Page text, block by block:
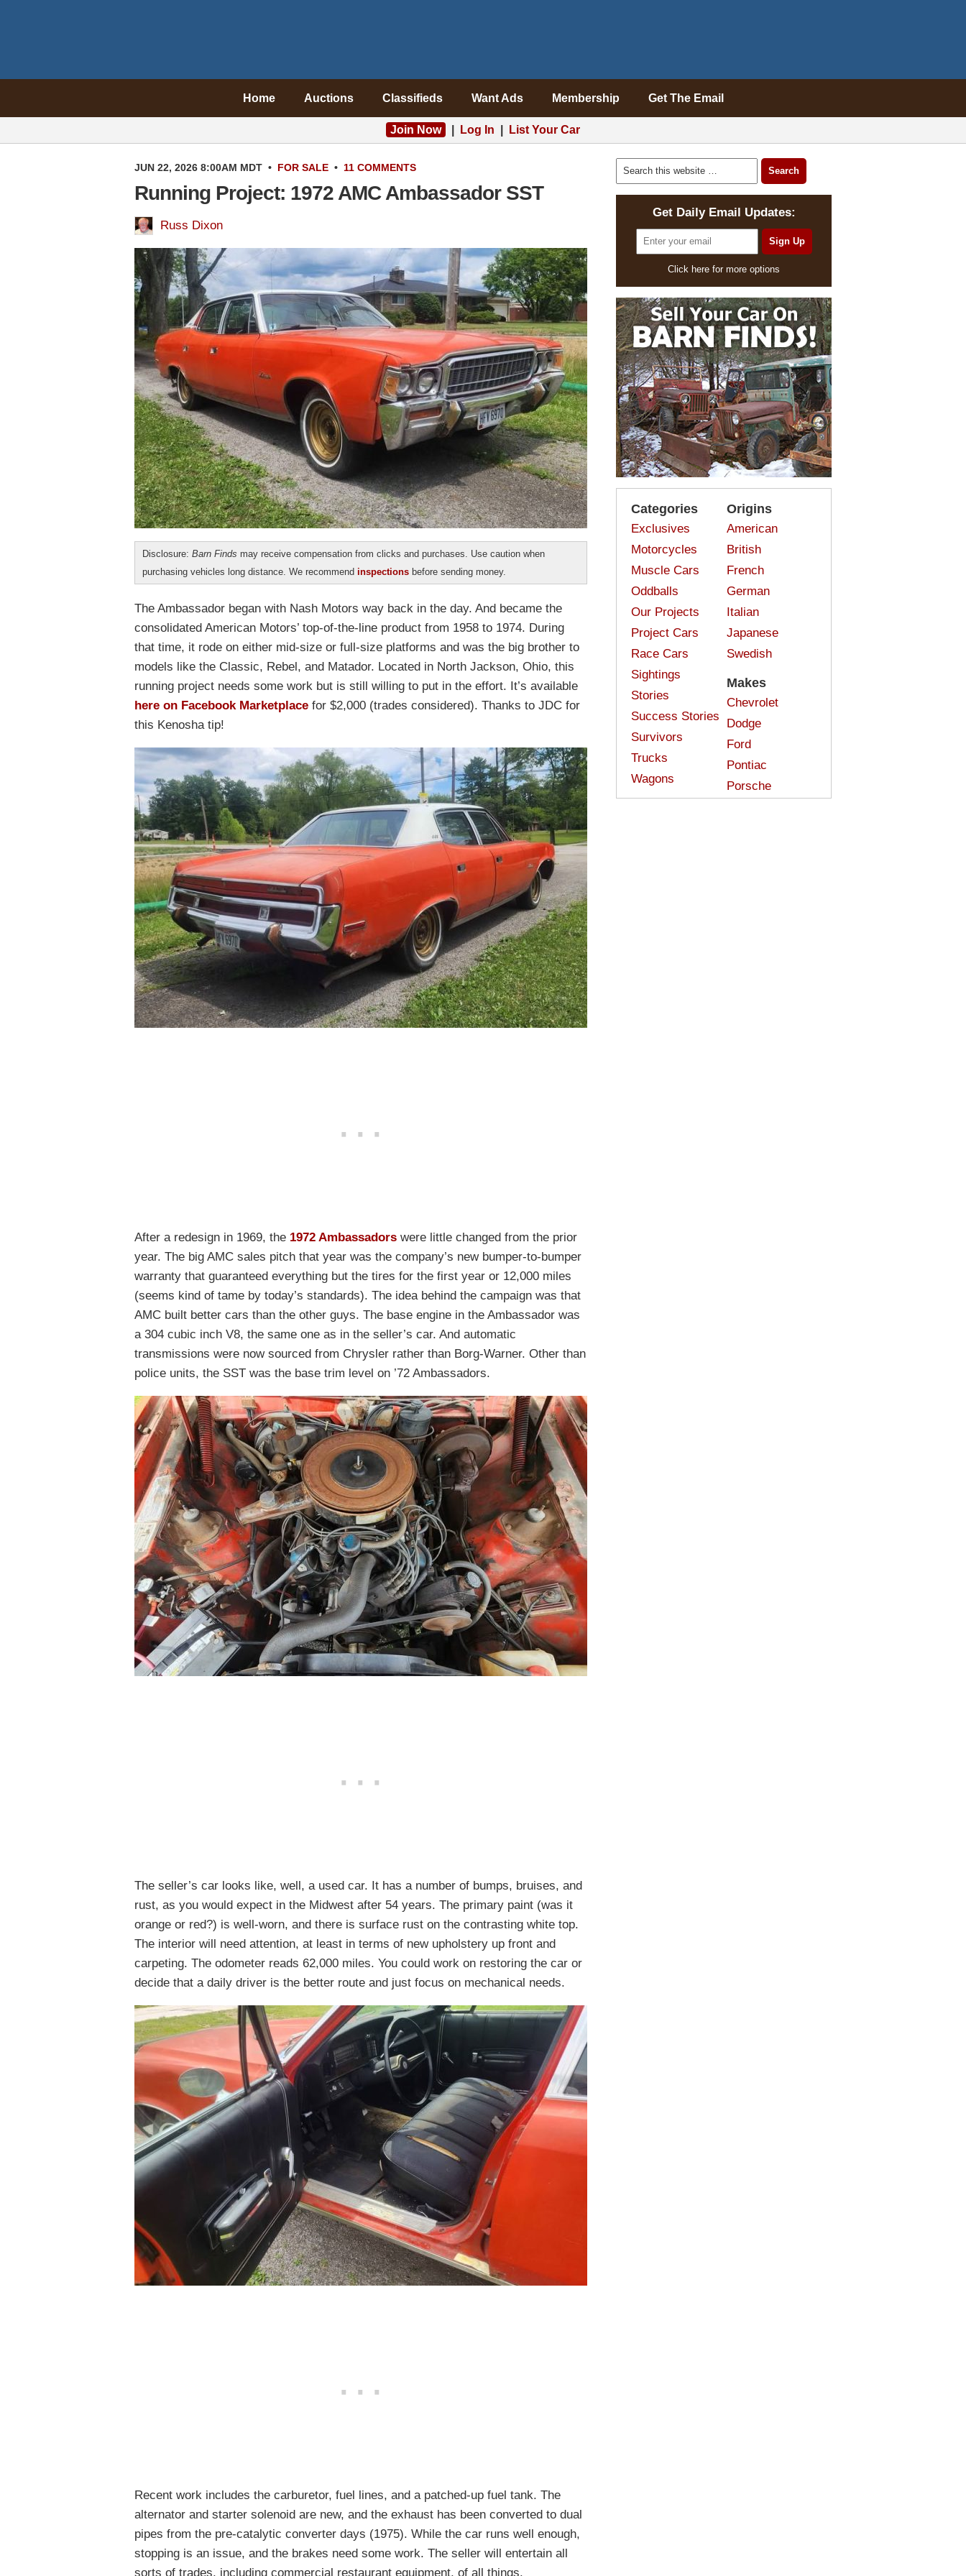
Home Auctions Classifieds Want Ads Membership Get The Email
Join Now Log In List Your Car
JUN 22, 2026 8:00AM MDT • FOR SALE • 11 COMMENTS
Running Project: 1972 AMC Ambassador SST
Russ Dixon
Disclosure: Barn Finds may receive compensation from clicks and purchases. Use caution when
purchasing vehicles long distance. We recommend inspections before sending money.
The Ambassador began with Nash Motors way back in the day. And became the
consolidated American Motors’ top-of-the-line product from 1958 to 1974. During
that time, it rode on either mid-size or full-size platforms and was the big brother to
models like the Classic, Rebel, and Matador. Located in North Jackson, Ohio, this
running project needs some work but is still willing to put in the effort. It’s available
here on Facebook Marketplace for $2,000 (trades considered). Thanks to JDC for
this Kenosha tip!
After a redesign in 1969, the 1972 Ambassadors were little changed from the prior
year. The big AMC sales pitch that year was the company’s new bumper-to-bumper
warranty that guaranteed everything but the tires for the first year or 12,000 miles
(seems kind of tame by today’s standards). The idea behind the campaign was that
AMC built better cars than the other guys. The base engine in the Ambassador was
a 304 cubic inch V8, the same one as in the seller’s car. And automatic
transmissions were now sourced from Chrysler rather than Borg-Warner. Other than
police units, the SST was the base trim level on ’72 Ambassadors.
The seller’s car looks like, well, a used car. It has a number of bumps, bruises, and
rust, as you would expect in the Midwest after 54 years. The primary paint (was it
orange or red?) is well-worn, and there is surface rust on the contrasting white top.
The interior will need attention, at least in terms of new upholstery up front and
carpeting. The odometer reads 62,000 miles. You could work on restoring the car or
decide that a daily driver is the better route and just focus on mechanical needs.
Recent work includes the carburetor, fuel lines, and a patched-up fuel tank. The
alternator and starter solenoid are new, and the exhaust has been converted to dual
pipes from the pre-catalytic converter days (1975). While the car runs well enough,
stopping is an issue, and the brakes need some work. The seller will entertain all
sorts of trades, including commercial restaurant equipment, of all things.
Get Daily Email Updates:
Click here for more options
Categories
Exclusives
Motorcycles
Muscle Cars
Oddballs
Our Projects
Project Cars
Race Cars
Sightings
Stories
Success Stories
Survivors
Trucks
Wagons
Origins
American
British
French
German
Italian
Japanese
Swedish
Makes
Chevrolet
Dodge
Ford
Pontiac
Porsche